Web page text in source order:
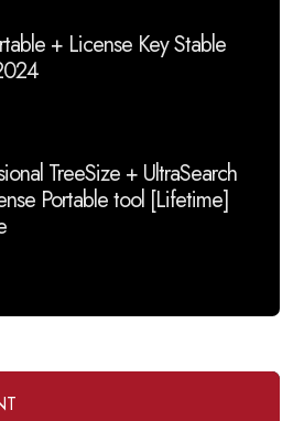
+ License Key Stable
TreeSize + UltraSearch
Portable tool [Lifetime]